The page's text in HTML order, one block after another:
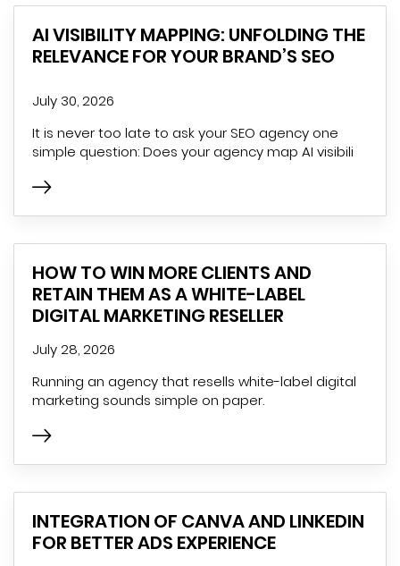
AI VISIBILITY MAPPING: UNFOLDING THE
RELEVANCE FOR YOUR BRAND’S SEO
July 30, 2026
It is never too late to ask your SEO agency one
simple question: Does your agency map AI visibili
HOW TO WIN MORE CLIENTS AND
RETAIN THEM AS A WHITE-LABEL
DIGITAL MARKETING RESELLER
July 28, 2026
Running an agency that resells white-label digital
marketing sounds simple on paper.
INTEGRATION OF CANVA AND LINKEDIN
FOR BETTER ADS EXPERIENCE